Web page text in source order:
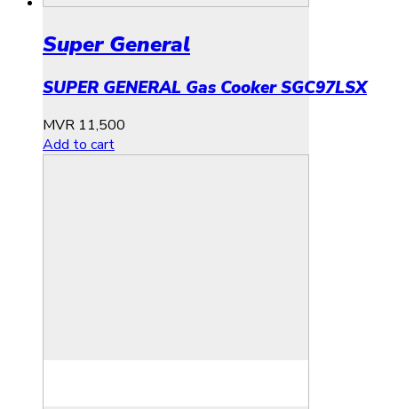
Super General
SUPER GENERAL Gas Cooker SGC97LSX
MVR 11,500
Add to cart